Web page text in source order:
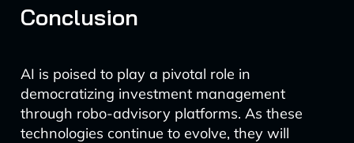
Conclusion
AI is poised to play a pivotal role in
democratizing investment management
through robo-advisory platforms. As these
technologies continue to evolve, they will